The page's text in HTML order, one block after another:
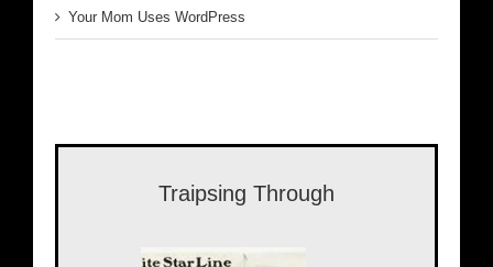
Your Mom Uses WordPress
Traipsing Through